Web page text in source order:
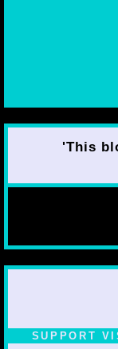
'This
SUPPORT